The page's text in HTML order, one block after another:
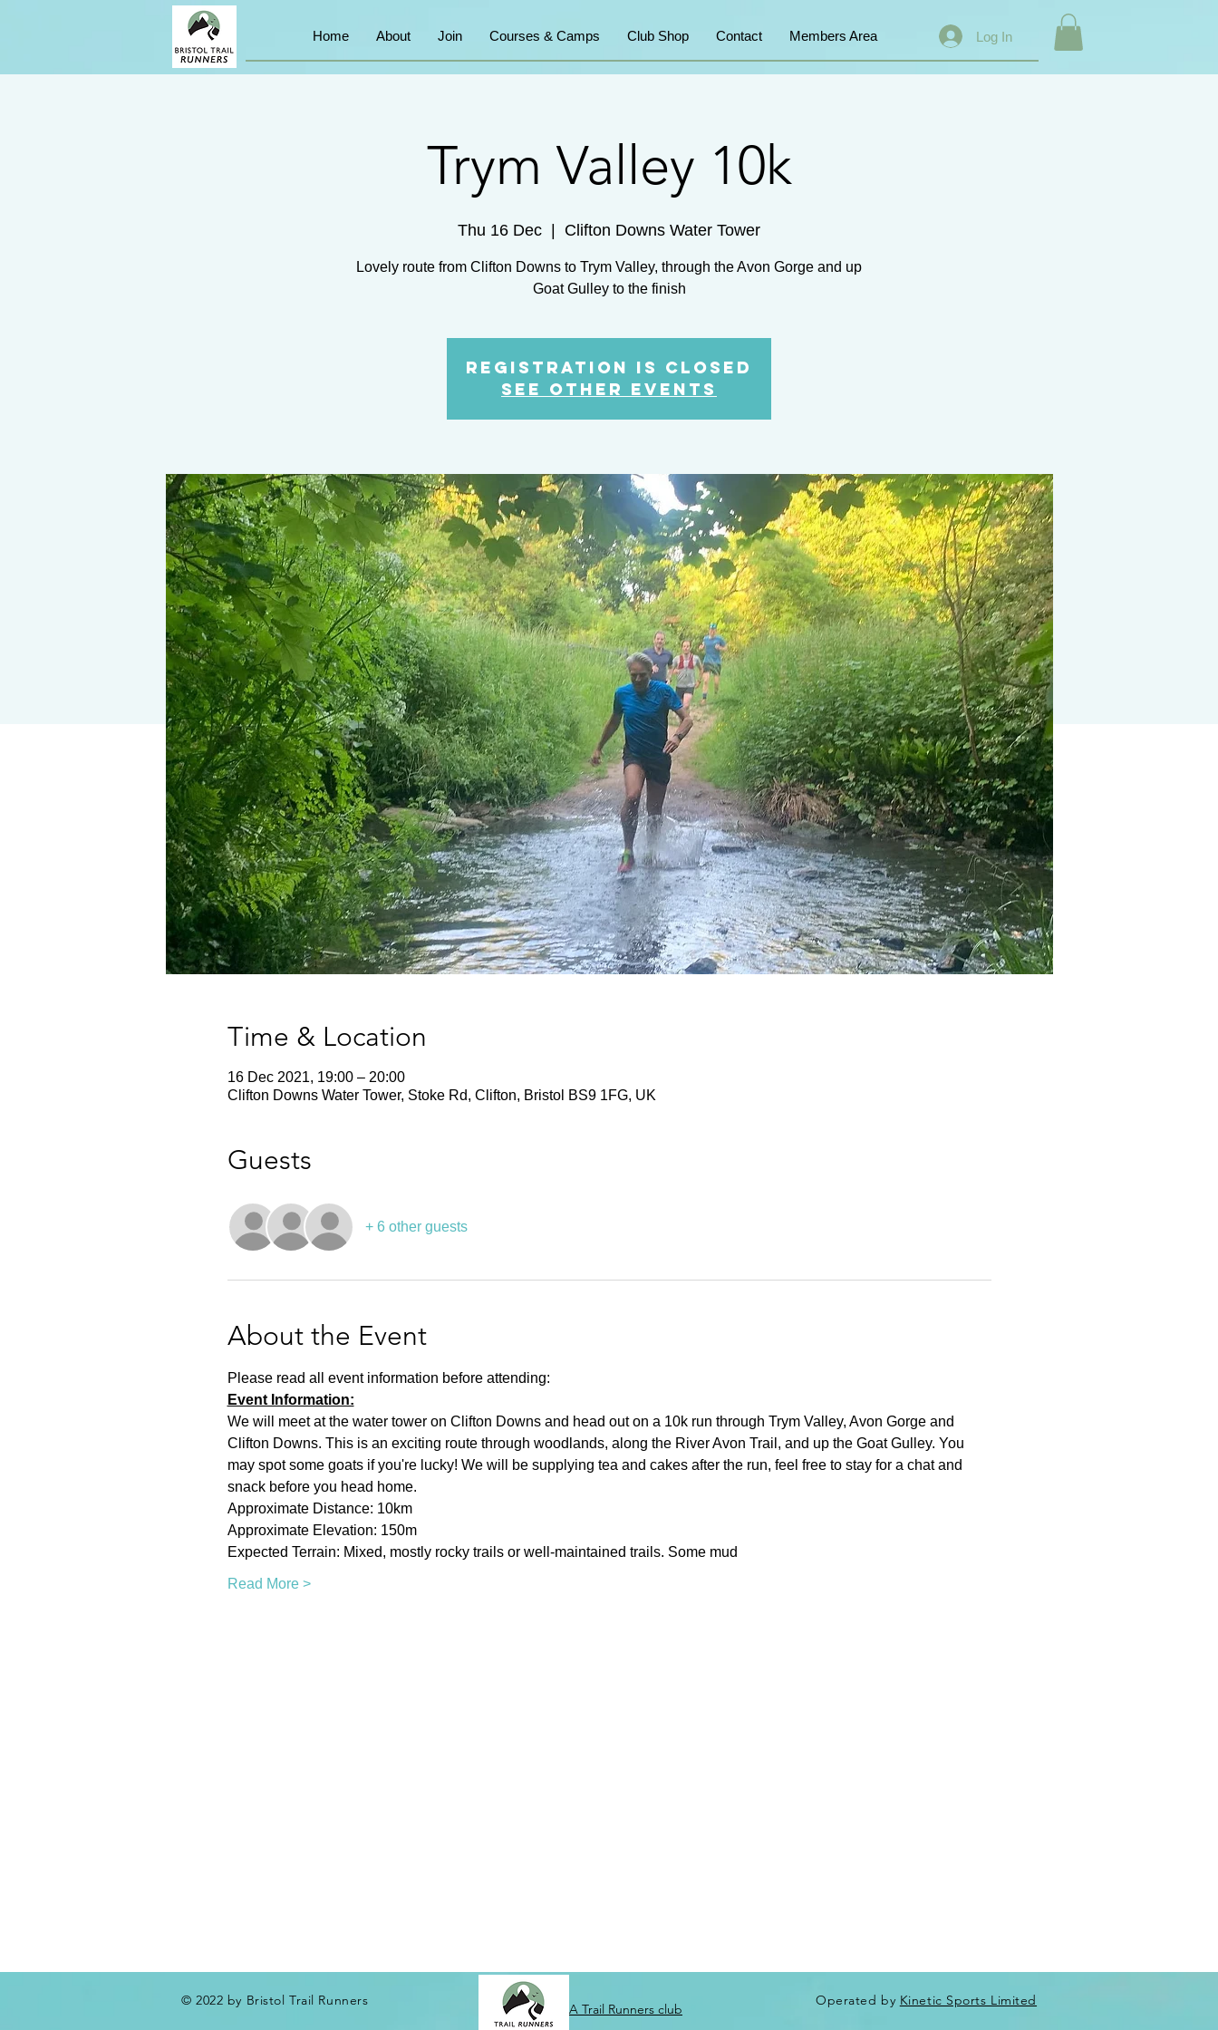
Home About Join Courses & Camps Club Shop Contact Members Area Log In
Trym Valley 10k
Thu 16 Dec
  |
Clifton Downs Water Tower
Lovely route from Clifton Downs to Trym Valley, through the Avon Gorge and up
Goat Gulley to the finish
Registration is Closed
See other events
Time & Location
16 Dec 2021, 19:00 – 20:00
Clifton Downs Water Tower, Stoke Rd, Clifton, Bristol BS9 1FG, UK
Guests
+ 6 other guests
About the Event
Please read all event information before attending:
Event Information:
We will meet at the water tower on Clifton Downs and head out on a 10k run through Trym Valley, Avon Gorge and
Clifton Downs. This is an exciting route through woodlands, along the River Avon Trail, and up the Goat Gulley. You
may spot some goats if you're lucky! We will be supplying tea and cakes after the run, feel free to stay for a chat and
snack before you head home.
Approximate Distance: 10km
Approximate Elevation: 150m
Expected Terrain: Mixed, mostly rocky trails or well-maintained trails. Some mud
Read More >
© 2022 by Bristol Trail Runners
A Trail Runners club
Operated by Kinetic Sports Limited